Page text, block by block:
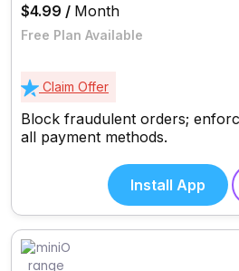
$4.99 / Month
Free Plan Available
Claim Offer
Block fraudulent orders;
all payment methods.
Install App